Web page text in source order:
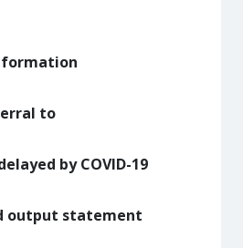
to
by COVID-19
output statement